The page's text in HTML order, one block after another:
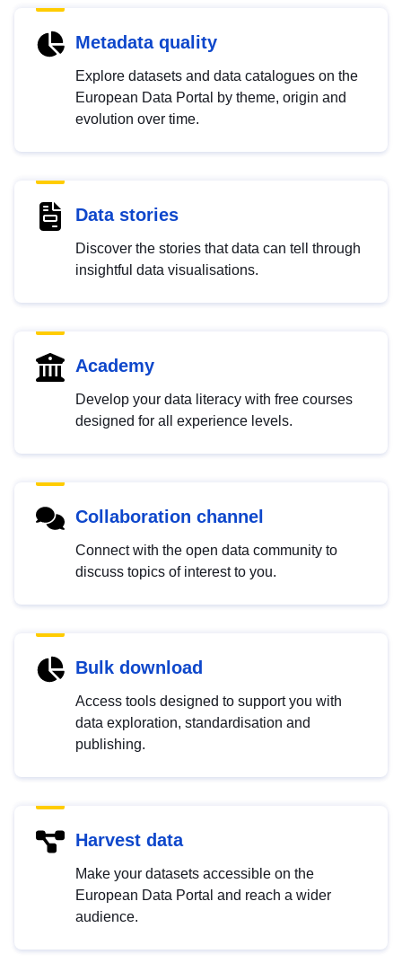
Metadata quality
Explore datasets and data catalogues on the
European Data Portal by theme, origin and
evolution over time.
Data stories
Discover the stories that data can tell through
insightful data visualisations.
Academy
Develop your data literacy with free courses
designed for all experience levels.
Collaboration channel
Connect with the open data community to
discuss topics of interest to you.
Bulk download
Access tools designed to support you with
data exploration, standardisation and
publishing.
Harvest data
Make your datasets accessible on the
European Data Portal and reach a wider
audience.